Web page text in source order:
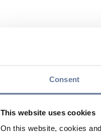
Consent
This website uses cookies
On this website, cookies